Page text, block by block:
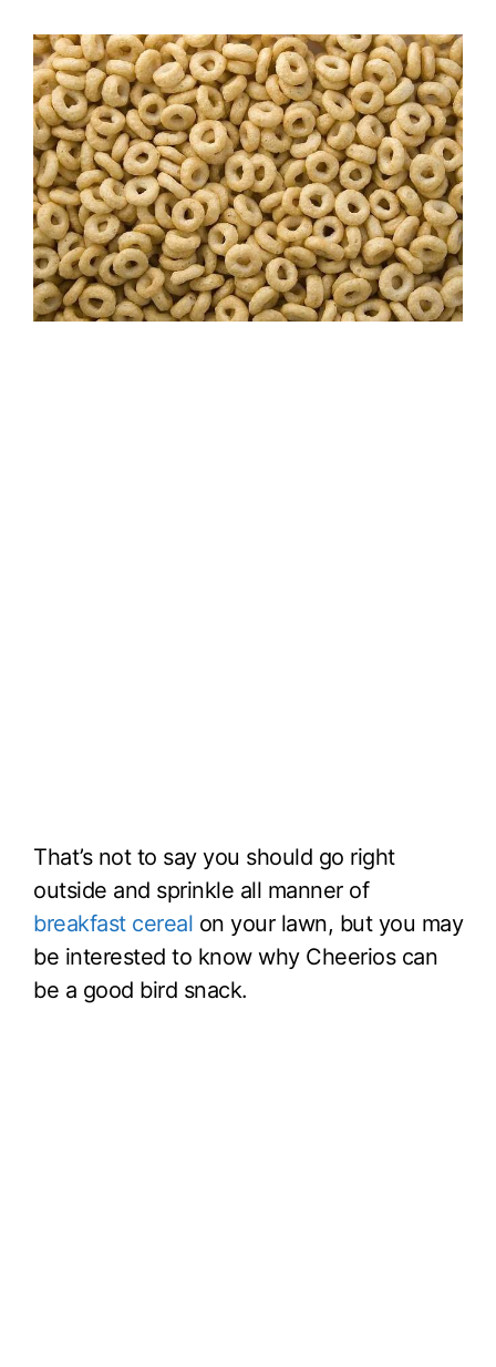
That’s not to say you should go right
outside and sprinkle all manner of
breakfast cereal on your lawn, but you may
be interested to know why Cheerios can
be a good bird snack.